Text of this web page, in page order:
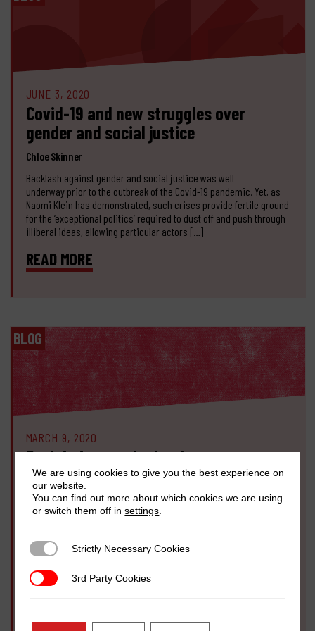
JUNE 3, 2020
Covid-19 and new struggles over
gender and social justice
Chloe Skinner
Backlash against gender and social justice was well
underway prior to the outbreak of the Covid-19 pandemic. Yet, as
Naomi Klein has demonstrated, such crises provide fertile ground
for the ‘exceptional politics’ required to dust off and push through
illiberal ideas, allowing particular actors […]
READ MORE
BLOG
MARCH 9, 2020
Reclaiming gender justice: we must act
now to counter backlash threatening
women’s rights globally
Sohela Nazneen
In the past decade we’ve seen some significant steps forward in
the fight for women’s rights and gender equality, from the #MeToo
misogynistic abuse, to new domestic violence laws passed […]
We are using cookies to give you the best experience on
our website.
You can find out more about which cookies we are using
or switch them off insettings
Strictly Necessary Cookies
Strictly Necessary Cookies
3rd Party Cookies
3rd Party Cookies